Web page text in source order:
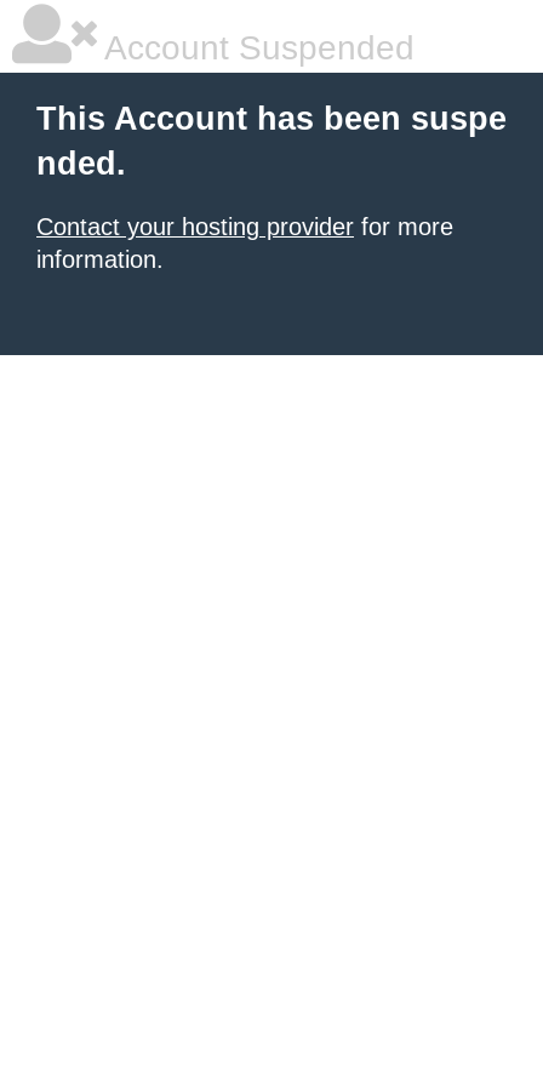
Account Suspended
This Account has been suspe
nded.
Contact your hosting provider for more
information.